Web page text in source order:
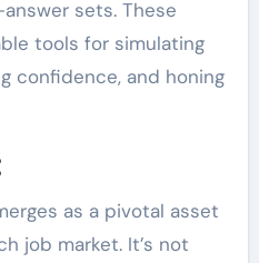
sets. These
tools for simulating
confidence, and honing
as a pivotal asset
job market. It’s not